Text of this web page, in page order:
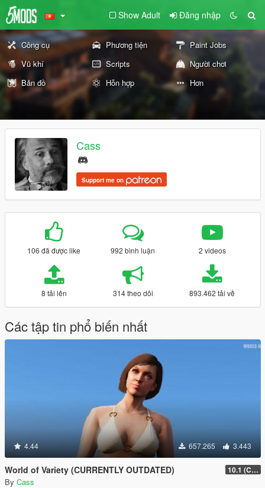
Show Adult Đăng nhập
Công cụ Phương tiện
Paint Jobs
Vũ khí
Scripts
Người chơi
Bản đồ
Hỗn hợp Hơn
Cass
Support me on
106 đã được like 992 bình luận 2 videos
8 tải lên 314 theo dõi 893.462 tải về
Các tập tin phổ biến nhất
4.44 657.265 3.443
World of Variety (CURRENTLY OUTDATED) 10.1 (Cayo Perico Heist DLC)
By Cass